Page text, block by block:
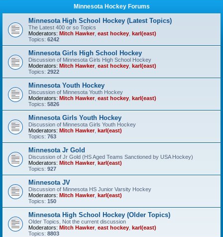
Minnesota Hockey Forums
Minnesota High School Hockey (Latest Topics)
The Latest 400 or so Topics
Moderators: Mitch Hawker, east hockey karl(east)
Topics: 6242
Minnesota Girls High School Hockey
Discussion of Minnesota Girls High School Hockey
Moderators: Mitch Hawker, east hockey karl(east)
Topics: 2922
Minnesota Youth Hockey
Discussion of Minnesota Youth Hockey
Moderators: Mitch Hawker, east hockey karl(east)
Topics: 5826
Minnesota Girls Youth Hockey
Discussion of Minnesota Girls Youth Hockey
Moderators: Mitch Hawker, karl(east)
Topics: 763
Minnesota Jr Gold
Discussion of Jr Gold (HS Aged Teams Sanctioned by USA Hockey)
Moderators: Mitch Hawker, karl(east)
Topics: 927
Minnesota JV
Discussion of Minnesota HS Junior Varsity Hockey
Moderators: Mitch Hawker, karl(east)
Topics: 150
Minnesota High School Hockey (Older Topics)
Older Topics, Not the current discussion
Moderators: Mitch Hawker, east hockey karl(east)
Topics: 8803